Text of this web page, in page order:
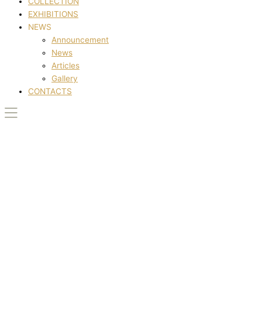
EXHIBITIONS
NEWS
Announcement
News
Articles
Gallery
CONTACTS